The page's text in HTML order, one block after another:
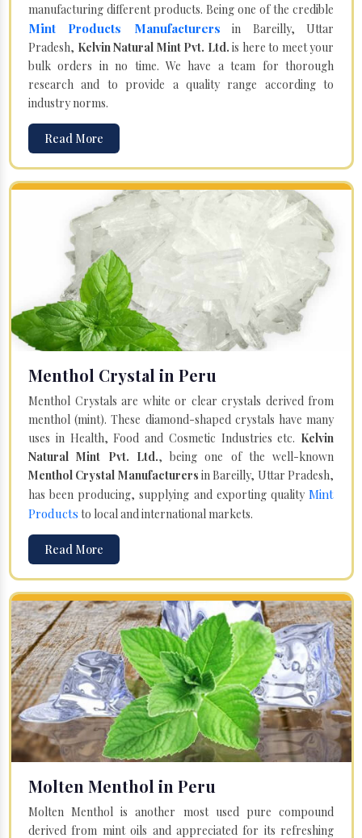
manufacturing different products. Being one of the credible
Mint Products Manufacturers in Bareilly, Uttar
Pradesh, Kelvin Natural Mint Pvt. Ltd. is here to meet your
bulk orders in no time. We have a team for thorough
research and to provide a quality range according to
industry norms.
Read More
Menthol Crystal in Peru
Menthol Crystals are white or clear crystals derived from
menthol (mint). These diamond-shaped crystals have many
uses in Health, Food and Cosmetic Industries etc. Kelvin
Natural Mint Pvt. Ltd., being one of the well-known
Menthol Crystal Manufacturers in Bareilly, Uttar Pradesh,
has been producing, supplying and exporting quality Mint
Products to local and international markets.
Read More
Molten Menthol in Peru
Molten Menthol is another most used pure compound
derived from mint oils and appreciated for its refreshing